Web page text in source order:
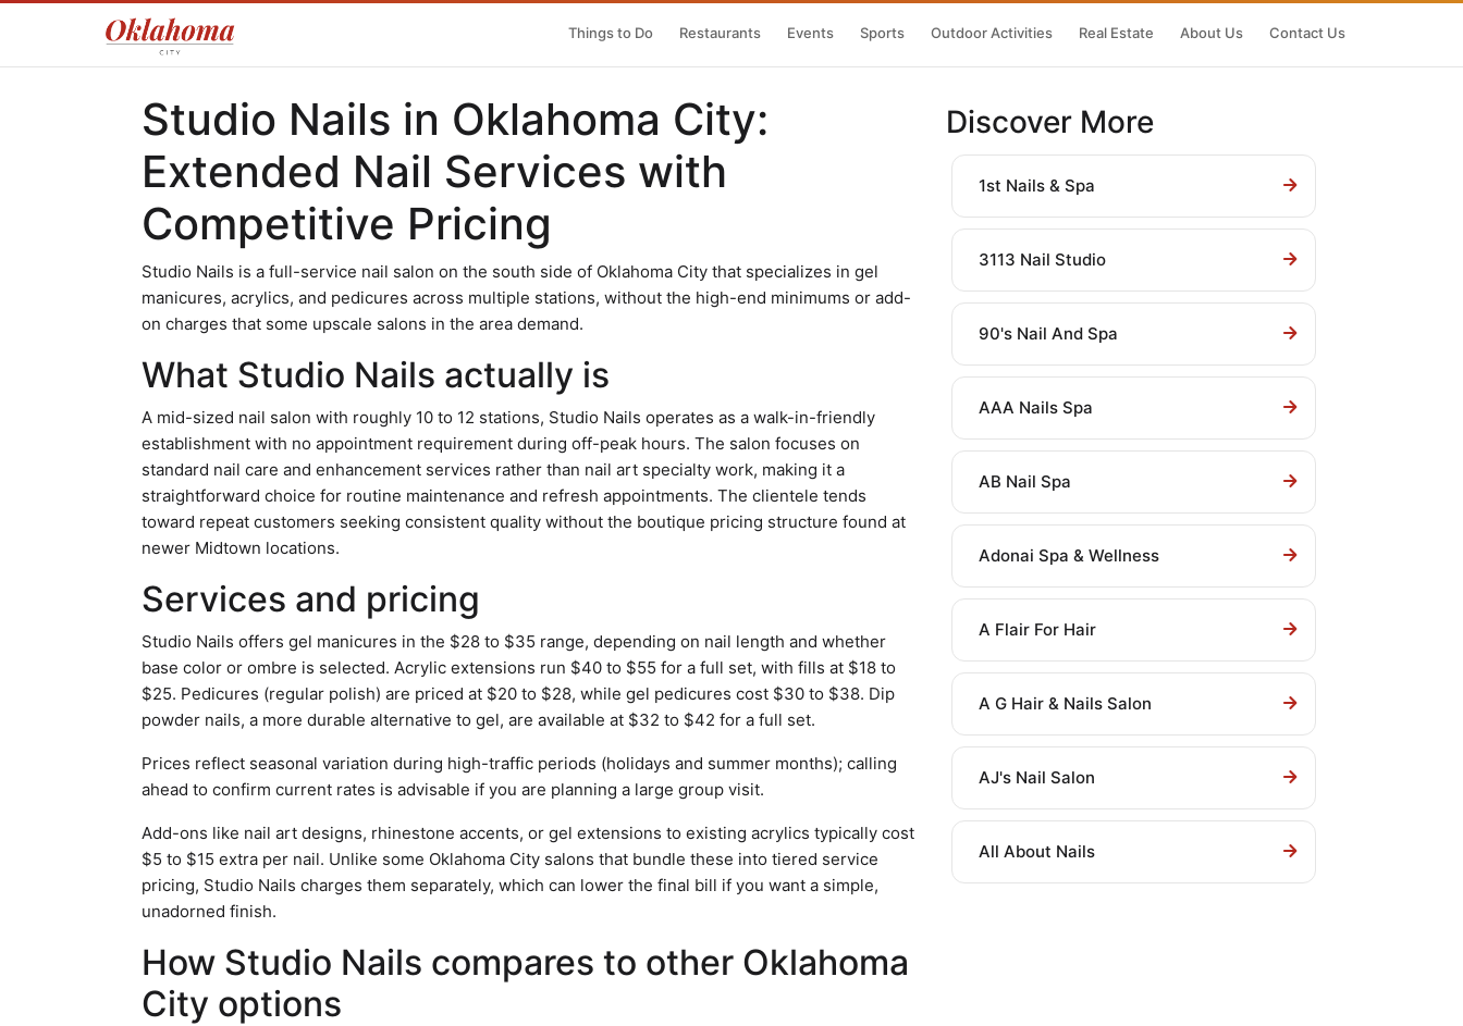
Things to Do Restaurants Events Sports Outdoor Activities Real Estate About Us Contact Us
Studio Nails in Oklahoma City:
Extended Nail Services with
Competitive Pricing
Studio Nails is a full-service nail salon on the south side of Oklahoma City that specializes in gel
manicures, acrylics, and pedicures across multiple stations, without the high-end minimums or add-
on charges that some upscale salons in the area demand.
What Studio Nails actually is
A mid-sized nail salon with roughly 10 to 12 stations, Studio Nails operates as a walk-in-friendly
establishment with no appointment requirement during off-peak hours. The salon focuses on
standard nail care and enhancement services rather than nail art specialty work, making it a
straightforward choice for routine maintenance and refresh appointments. The clientele tends
toward repeat customers seeking consistent quality without the boutique pricing structure found at
newer Midtown locations.
Services and pricing
Studio Nails offers gel manicures in the $28 to $35 range, depending on nail length and whether
base color or ombre is selected. Acrylic extensions run $40 to $55 for a full set, with fills at $18 to
$25. Pedicures (regular polish) are priced at $20 to $28, while gel pedicures cost $30 to $38. Dip
powder nails, a more durable alternative to gel, are available at $32 to $42 for a full set.
Prices reflect seasonal variation during high-traffic periods (holidays and summer months); calling
ahead to confirm current rates is advisable if you are planning a large group visit.
Add-ons like nail art designs, rhinestone accents, or gel extensions to existing acrylics typically cost
$5 to $15 extra per nail. Unlike some Oklahoma City salons that bundle these into tiered service
pricing, Studio Nails charges them separately, which can lower the final bill if you want a simple,
unadorned finish.
How Studio Nails compares to other Oklahoma
City options
Discover More
1st Nails & Spa
3113 Nail Studio
90's Nail And Spa
AAA Nails Spa
AB Nail Spa
Adonai Spa & Wellness
A Flair For Hair
A G Hair & Nails Salon
AJ's Nail Salon
All About Nails